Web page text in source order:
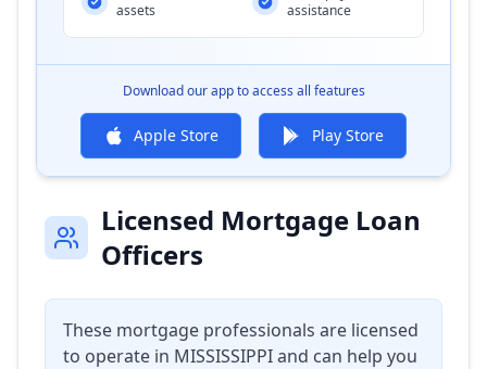
assets
assistance
Download our app to access all features
Apple Store Play Store
Licensed Mortgage Loan
Officers
These mortgage professionals are licensed
to operate in MISSISSIPPIand can help you